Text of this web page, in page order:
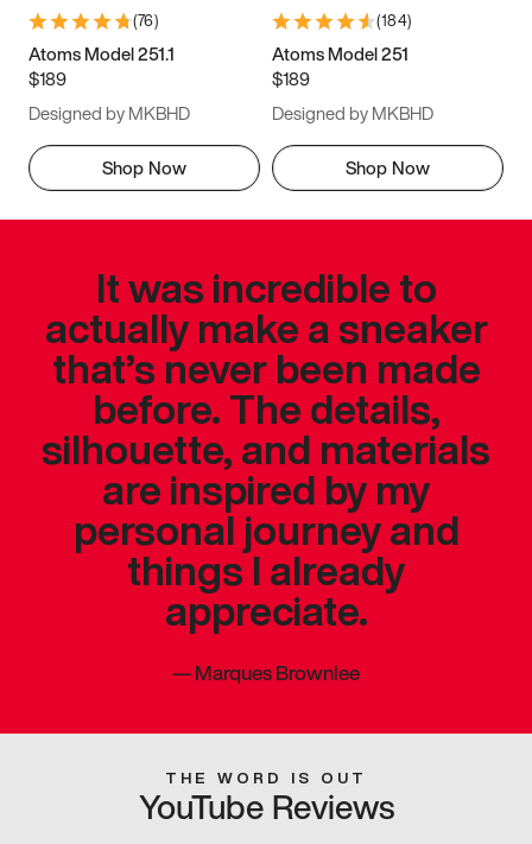
(76)
Atoms Model 251.1
$189
Designed by MKBHD
Shop Now
(184)
Atoms Model 251
$189
Designed by MKBHD
Shop Now
It was incredible to
actually make a sneaker
that’s never been made
before. The details,
silhouette, and materials
are inspired by my
personal journey and
things I already
appreciate.
—Marques Brownlee
THE WORD IS OUT
YouTube Reviews